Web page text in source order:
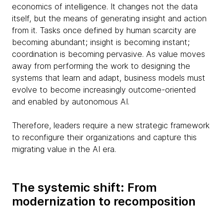
economics of intelligence. It changes not the data
itself, but the means of generating insight and action
from it. Tasks once defined by human scarcity are
becoming abundant; insight is becoming instant;
coordination is becoming pervasive. As value moves
away from performing the work to designing the
systems that learn and adapt, business models must
evolve to become increasingly outcome-oriented
and enabled by autonomous AI.
Therefore, leaders require a new strategic framework
to reconfigure their organizations and capture this
migrating value in the AI era.
The systemic shift: From
modernization to recomposition